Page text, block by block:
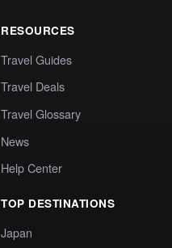
RESOURCES
Travel Guides
Travel Deals
Travel Glossary
News
Help Center
TOP DESTINATIONS
Japan